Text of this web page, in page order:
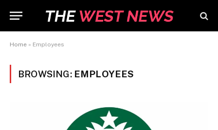
Home » Employees
BROWSING: EMPLOYEES